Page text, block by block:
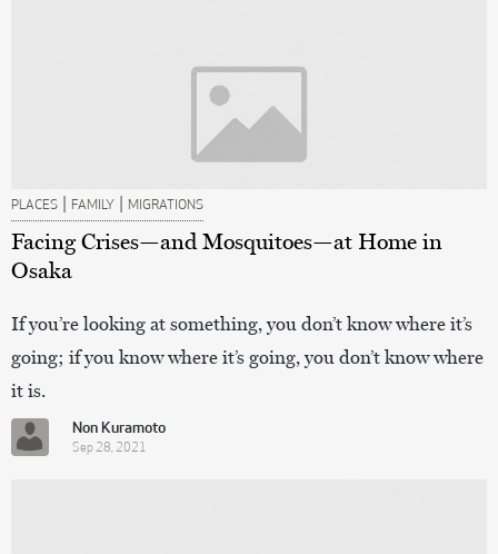
PLACES | FAMILY | MIGRATIONS
Facing Crises—and Mosquitoes—at Home in
Osaka
If you’re looking at something, you don’t know where it’s
going; if you know where it’s going, you don’t know where
it is.
Non Kuramoto
Sep 28, 2021